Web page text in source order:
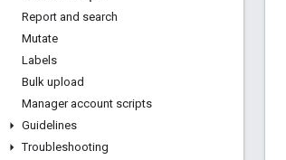
Report and search
Mutate
Labels
Bulk upload
Manager account scripts
Guidelines
Troubleshooting